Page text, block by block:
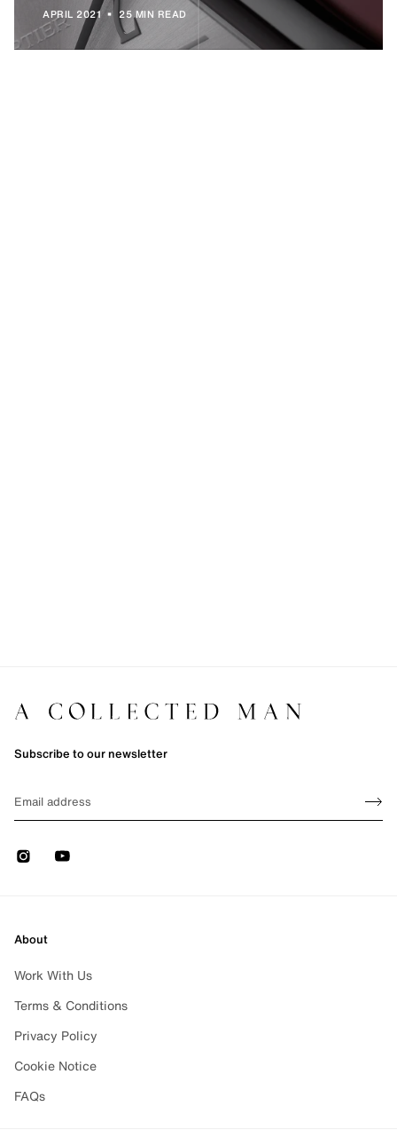
APRIL 2021 • 25 MIN READ
Subscribe to our newsletter
Sign
InstagramYoutube
About
Work With Us
Terms & Conditions
Privacy Policy
Cookie Notice
FAQs